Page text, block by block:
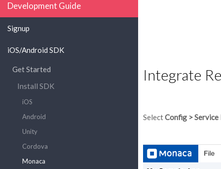
Development Guide
Signup
iOS/Android SDK
Get Started
Install SDK
iOS
Android
Unity
Cordova
Monaca
Integrate
SelectConfig >